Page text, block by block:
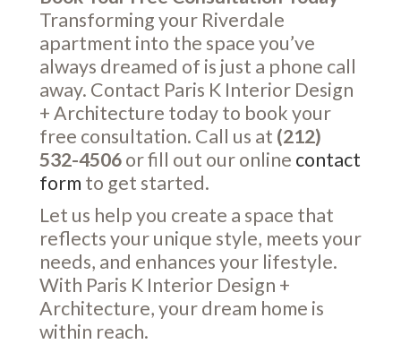
Transforming your Riverdale
apartment into the space you’ve
always dreamed of is just a phone call
away. Contact Paris K Interior Design
+ Architecture today to book your
free consultation. Call us at (212)
532-4506or fill out our online contact
form to get started.
Let us help you create a space that
reflects your unique style, meets your
needs, and enhances your lifestyle.
With Paris K Interior Design +
Architecture, your dream home is
within reach.